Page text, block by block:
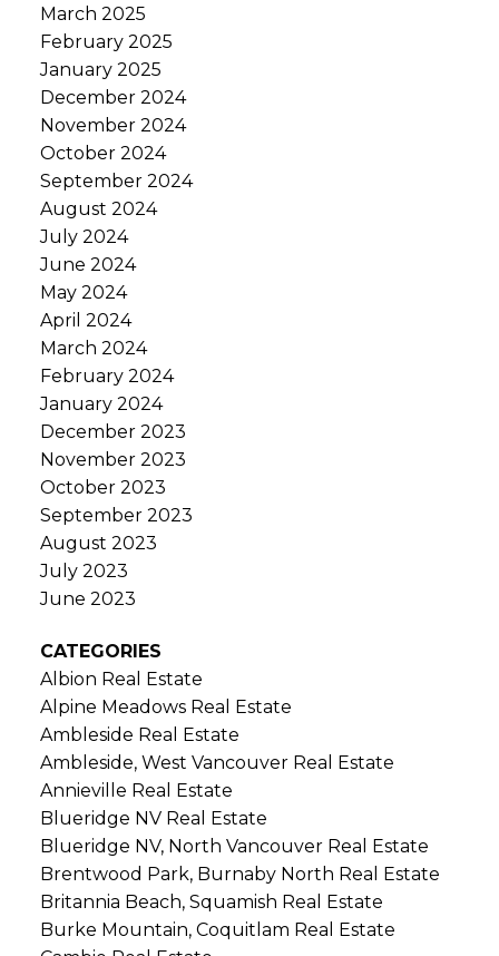
March 2025
February 2025
January 2025
December 2024
November 2024
October 2024
September 2024
August 2024
July 2024
June 2024
May 2024
April 2024
March 2024
February 2024
January 2024
December 2023
November 2023
October 2023
September 2023
August 2023
July 2023
June 2023
CATEGORIES
Albion Real Estate
Alpine Meadows Real Estate
Ambleside Real Estate
Ambleside, West Vancouver Real Estate
Annieville Real Estate
Blueridge NV Real Estate
Blueridge NV, North Vancouver Real Estate
Brentwood Park, Burnaby North Real Estate
Britannia Beach, Squamish Real Estate
Burke Mountain, Coquitlam Real Estate